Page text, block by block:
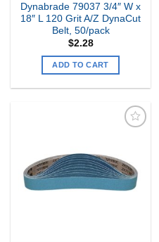
Dynabrade 79037 3/4″ W x
18″ L 120 Grit A/Z DynaCut
Belt, 50/pack
$2.28
ADD TO CART
Wishlist